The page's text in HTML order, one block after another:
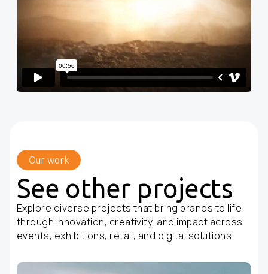
Our work
See other projects
Explore diverse projects that bring brands to life
through innovation, creativity, and impact across
events, exhibitions, retail, and digital solutions.